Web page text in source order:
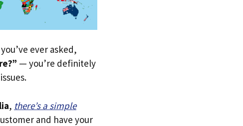
ever asked,
— you’re definitely
, there’s a simple
and have your